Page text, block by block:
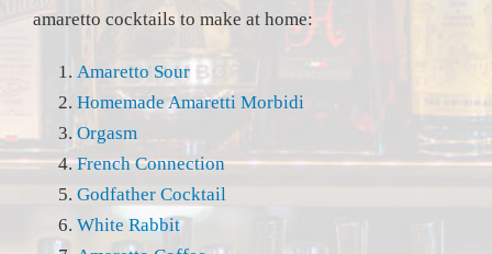
amaretto cocktails to make at home:
Amaretto Sour
Homemade Amaretti Morbidi
Orgasm
French Connection
Godfather Cocktail
White Rabbit